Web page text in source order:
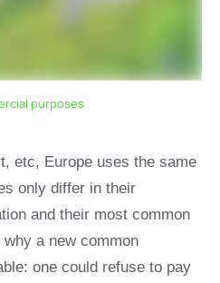
purposes
etc, Europe uses the same
only differ in their
and their most common
a new common
one could refuse to pay